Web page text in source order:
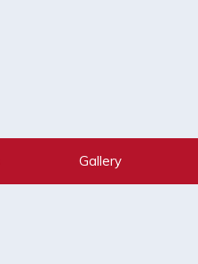
Gallery